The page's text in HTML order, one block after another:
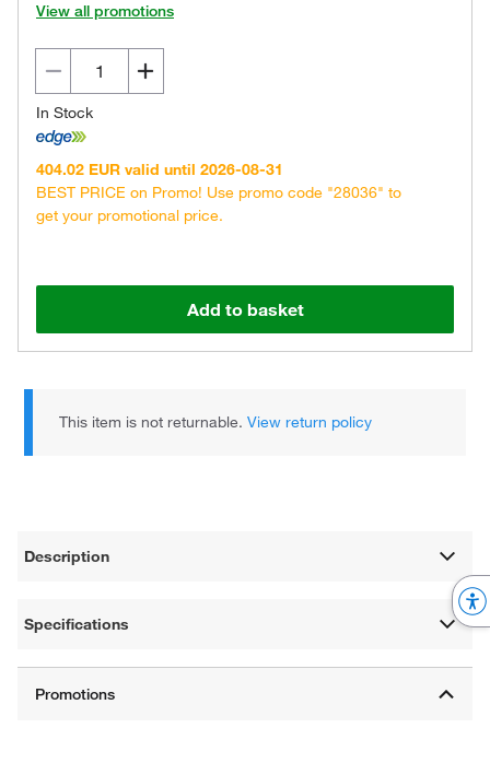
View all promotions
In Stock
404.02 EUR valid until 2026-08-31
BEST PRICE on Promo! Use promo code "28036" to
get your promotional price.
Add to basket
This item is not returnable.View return policy
Description
Specifications